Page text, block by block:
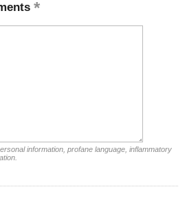
information, profane language, inflammatory